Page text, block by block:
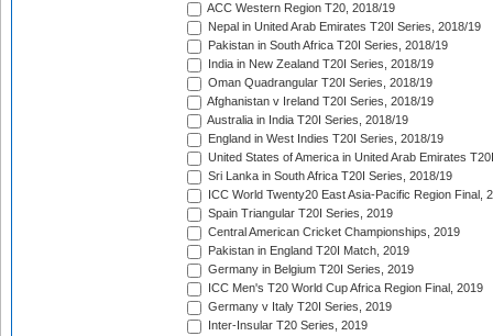
ACC Western Region T20, 2018/19
Nepal in United Arab Emirates T20I Series, 2018/19
Pakistan in South Africa T20I Series, 2018/19
India in New Zealand T20I Series, 2018/19
Oman Quadrangular T20I Series, 2018/19
Afghanistan v Ireland T20I Series, 2018/19
Australia in India T20I Series, 2018/19
England in West Indies T20I Series, 2018/19
United States of America in United Arab Emirates
Sri Lanka in South Africa T20I Series, 2018/19
ICC World Twenty20 East Asia-Pacific Region Final,
Spain Triangular T20I Series, 2019
Central American Cricket Championships, 2019
Pakistan in England T20I Match, 2019
Germany in Belgium T20I Series, 2019
ICC Men's T20 World Cup Africa Region Final, 2019
Germany v Italy T20I Series, 2019
Inter-Insular T20 Series, 2019